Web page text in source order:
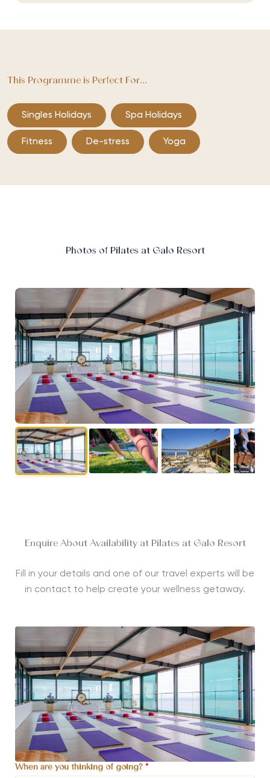
This Programme is Perfect For...
Singles Holidays Spa Holidays
Fitness De-stress Yoga
Photos of Pilates at Galo Resort
Enquire About Availability at Pilates at Galo Resort
Fill in your details and one of our travel experts will be
in contact to help create your wellness getaway.
When are you thinking of going? *